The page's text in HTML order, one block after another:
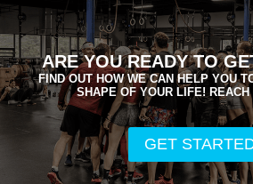
ARE YOU READY TO
FIND OUT HOW WE CAN HELP YOU
SHAPE OF YOUR LIFE! REACH
GET